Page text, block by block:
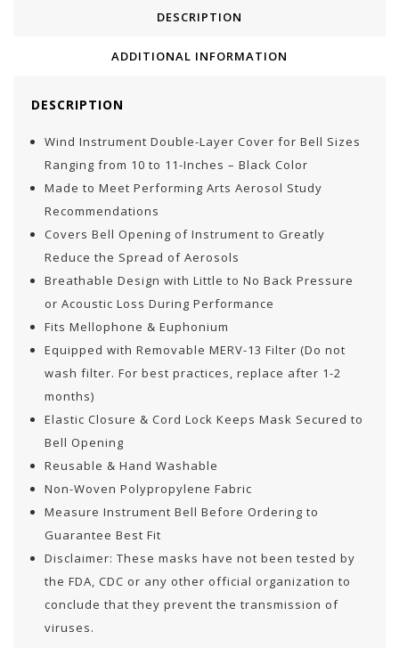
DESCRIPTION
ADDITIONAL INFORMATION
DESCRIPTION
Wind Instrument Double-Layer Cover for Bell Sizes
Ranging from 10 to 11-Inches – Black Color
Made to Meet Performing Arts Aerosol Study
Recommendations
Covers Bell Opening of Instrument to Greatly
Reduce the Spread of Aerosols
Breathable Design with Little to No Back Pressure
or Acoustic Loss During Performance
Fits Mellophone & Euphonium
Equipped with Removable MERV-13 Filter (Do not
wash filter. For best practices, replace after 1-2
months)
Elastic Closure & Cord Lock Keeps Mask Secured to
Bell Opening
Reusable & Hand Washable
Non-Woven Polypropylene Fabric
Measure Instrument Bell Before Ordering to
Guarantee Best Fit
Disclaimer: These masks have not been tested by
the FDA, CDC or any other official organization to
conclude that they prevent the transmission of
viruses.